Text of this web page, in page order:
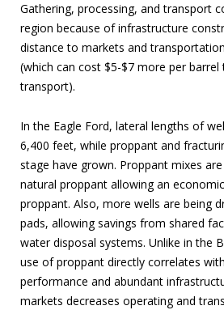
Gathering, processing, and transport
region because of infrastructure
distance to markets and
(which can cost $5-$7 more per barrel
transport).
In the Eagle Ford, lateral lengths of
6,400 feet, while proppant and
stage have grown. Proppant mixes
natural proppant allowing an
proppant. Also, more wells are being
pads, allowing savings from shared
water disposal systems. Unlike in the
use of proppant directly correlates
performance and abundant
markets decreases operating and